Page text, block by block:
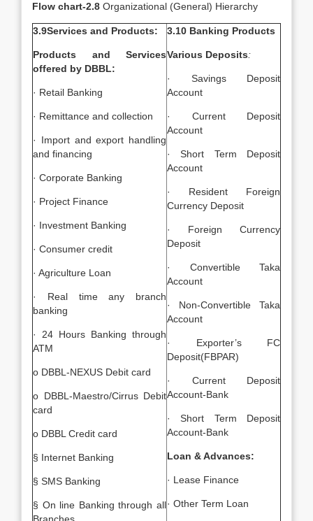
Flow chart-2.8 Organizational (General) Hierarchy
3.9Services and Products:
Products and Services
offered by DBBL:
· Retail Banking
· Remittance and collection
· Import and export handling
and financing
· Corporate Banking
· Project Finance
· Investment Banking
· Consumer credit
· Agriculture Loan
· Real time any branch
banking
· 24 Hours Banking through
ATM
o DBBL-NEXUS Debit card
o DBBL-Maestro/Cirrus Debit
card
o DBBL Credit card
§ Internet Banking
§ SMS Banking
§ On line Banking through all
3.10 Banking Products
Various Deposits:
· Savings Deposit
Account
· Current Deposit
Account
· Short Term Deposit
Account
· Resident Foreign
Currency Deposit
· Foreign Currency
Deposit
· Convertible Taka
Account
· Non-Convertible Taka
Account
· Exporter’s FC
Deposit(FBPAR)
· Current Deposit
Account-Bank
· Short Term Deposit
Account-Bank
Loan & Advances:
· Lease Finance
· Other Term Loan